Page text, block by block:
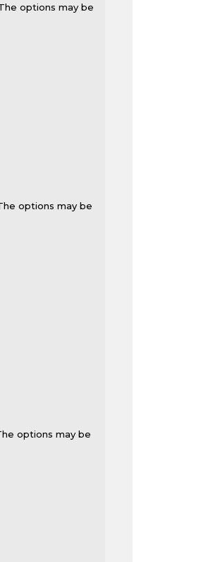
options may be
options may be
options may be